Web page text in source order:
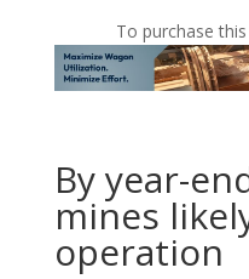
To purchase
By year-
mines
operation